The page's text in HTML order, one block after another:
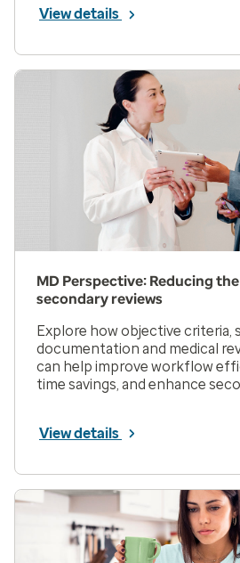
View details
MD Perspective: Reducing
secondary reviews
Explore how objective criteria,
documentation and medical
can help improve workflow
time savings, and enhance
View details